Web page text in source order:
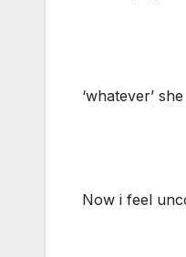
‘whatever’
Now i feel